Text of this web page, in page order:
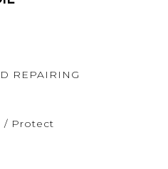
REPAIRING
/ Protect